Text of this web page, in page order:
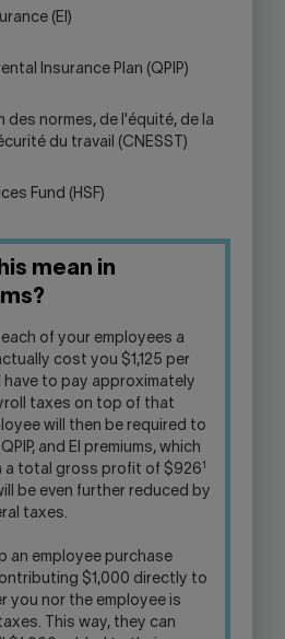
(EI)
Insurance Plan (QPIP)
des normes, de l'équité, de la
du travail (CNESST)
Fund (HSF)
mean in
of your employees a
cost you $1,125 per
have to pay approximately
taxes on top of that
will then be required to
and EI premiums, which
a total gross profit of $926
be even further reduced by
taxes.
an employee purchase
$1,000 directly to
you nor the employee is
This way, they can